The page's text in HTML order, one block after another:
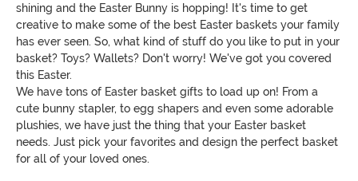
shining and the Easter Bunny is hopping! It's time to get
creative to make some of the best Easter baskets your family
has ever seen. So, what kind of stuff do you like to put in your
basket? Toys? Wallets? Don't worry! We've got you covered
this Easter.
We have tons of Easter basket gifts to load up on! From a
cute bunny stapler, to egg shapers and even some adorable
plushies, we have just the thing that your Easter basket
needs. Just pick your favorites and design the perfect basket
for all of your loved ones.